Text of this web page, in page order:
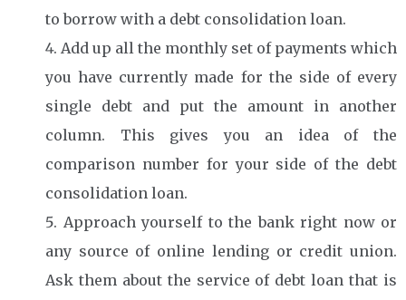
to borrow with a debt consolidation loan.
Add up all the monthly set of payments which
you have currently made for the side of every
single debt and put the amount in another
column. This gives you an idea of the
comparison number for your side of the debt
consolidation loan.
Approach yourself to the bank right now or
any source of online lending or credit union.
Ask them about the service of debt loan that is